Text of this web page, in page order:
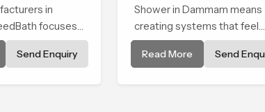
in
focuses
term
water
Send Enquiry
Shower in Dammam means
creating systems that feel
smooth, steady, and
in daily use. We focus on
Read More Send